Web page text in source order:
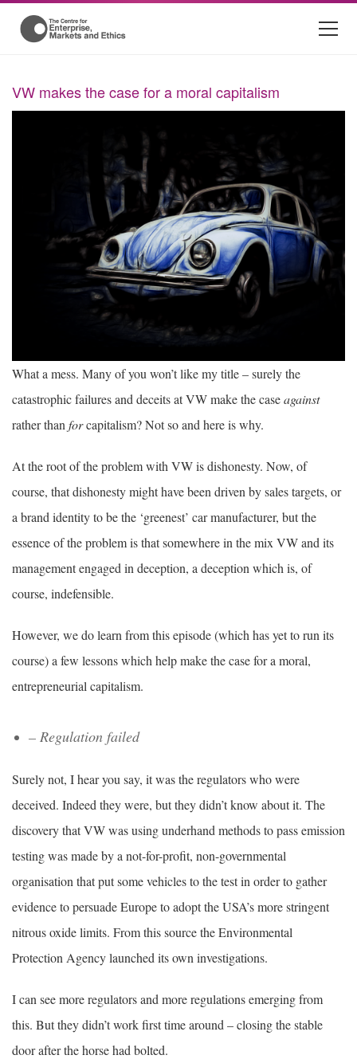
VW makes the case for a moral capitalism
What a mess. Many of you won’t like my title – surely the
catastrophic failures and deceits at VW make the caseagainst
rather than forcapitalism? Not so and here is why.
At the root of the problem with VW is dishonesty. Now, of
course, that dishonesty might have been driven by sales targets, or
a brand identity to be the ‘greenest’ car manufacturer, but the
essence of the problem is that somewhere in the mix VW and its
management engaged in deception, a deception which is, of
course, indefensible.
However, we do learn from this episode (which has yet to run its
course) a few lessons which help make the case for a moral,
entrepreneurial capitalism.
– Regulation failed
Surely not, I hear you say, it was the regulators who were
deceived. Indeed they were, but they didn’t know about it. The
discovery that VW was using underhand methods to pass emission
testing was made by a not-for-profit, non-governmental
organisation that put some vehicles to the test in order to gather
evidence to persuade Europe to adopt the USA’s more stringent
nitrous oxide limits. From this source the Environmental
Protection Agency launched its own investigations.
I can see more regulators and more regulations emerging from
this. But they didn’t work first time around – closing the stable
door after the horse had bolted.